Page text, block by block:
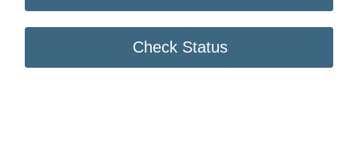
Check Status